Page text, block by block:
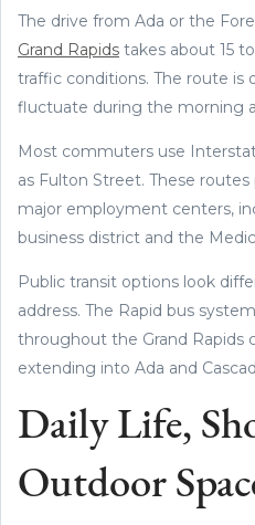
The drive from Ada or the
Grand Rapids takes about 15
traffic conditions. The route
fluctuate during the morning
Most commuters use
as Fulton Street. These
major employment centers,
business district and the
Public transit options look
address. The Rapid bus
throughout the Grand Rapids
extending into Ada and
Daily Life,
Outdoor